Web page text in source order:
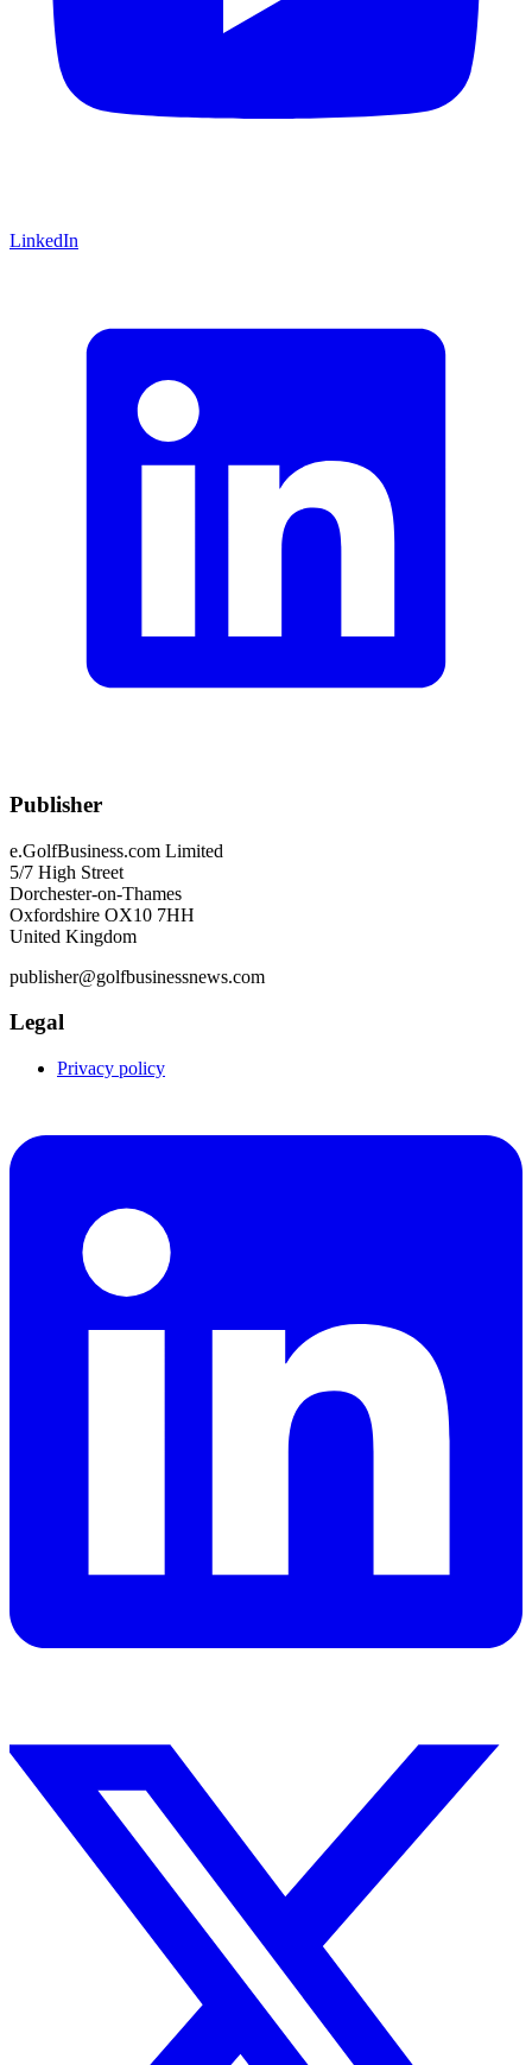
LinkedIn
Publisher
e.GolfBusiness.com Limited
5/7 High Street
Dorchester-on-Thames
Oxfordshire OX10 7HH
United Kingdom
publisher@golfbusinessnews.com
Legal
Privacy policy